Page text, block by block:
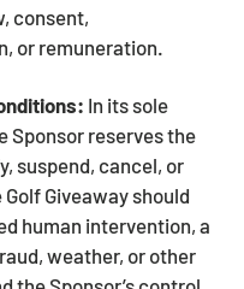
consent,
or remuneration.
In its sole
Sponsor reserves the
suspend, cancel, or
Giveaway should
human intervention, a
weather, or other